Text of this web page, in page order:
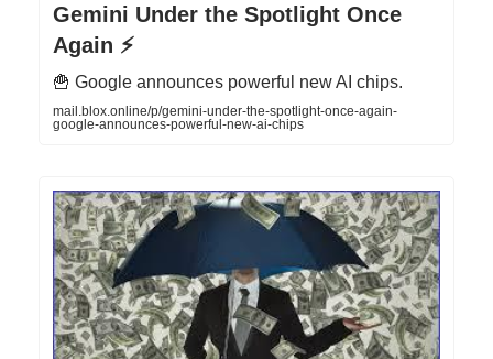
Gemini Under the Spotlight Once
Again ⚡
🍟 Google announces powerful new AI chips.
mail.blox.online/p/gemini-under-the-spotlight-once-again-
google-announces-powerful-new-ai-chips